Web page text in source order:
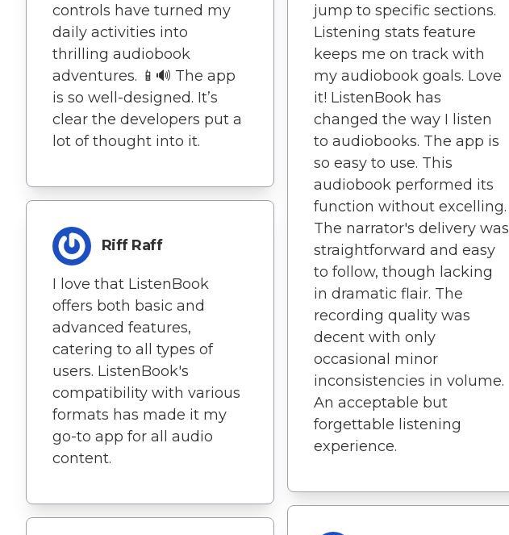
controls have turned my
daily activities into
thrilling audiobook
adventures. 📱🔊 The app
is so well-designed. It’s
clear the developers put a
lot of thought into it.
Riff Raff
I love that ListenBook
offers both basic and
advanced features,
catering to all types of
users. ListenBook's
compatibility with various
formats has made it my
go-to app for all audio
content.
jump to specific sections.
Listening stats feature
keeps me on track with
my audiobook goals. Love
it! ListenBook has
changed the way I listen
to audiobooks. The app is
so easy to use. This
audiobook performed its
function without excelling.
The narrator's delivery was
straightforward and easy
to follow, though lacking
in dramatic flair. The
recording quality was
decent with only
occasional minor
inconsistencies in volume.
An acceptable but
forgettable listening
experience.